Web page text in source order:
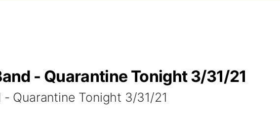
- Quarantine Tonight 3/31/21
Quarantine Tonight 3/31/21